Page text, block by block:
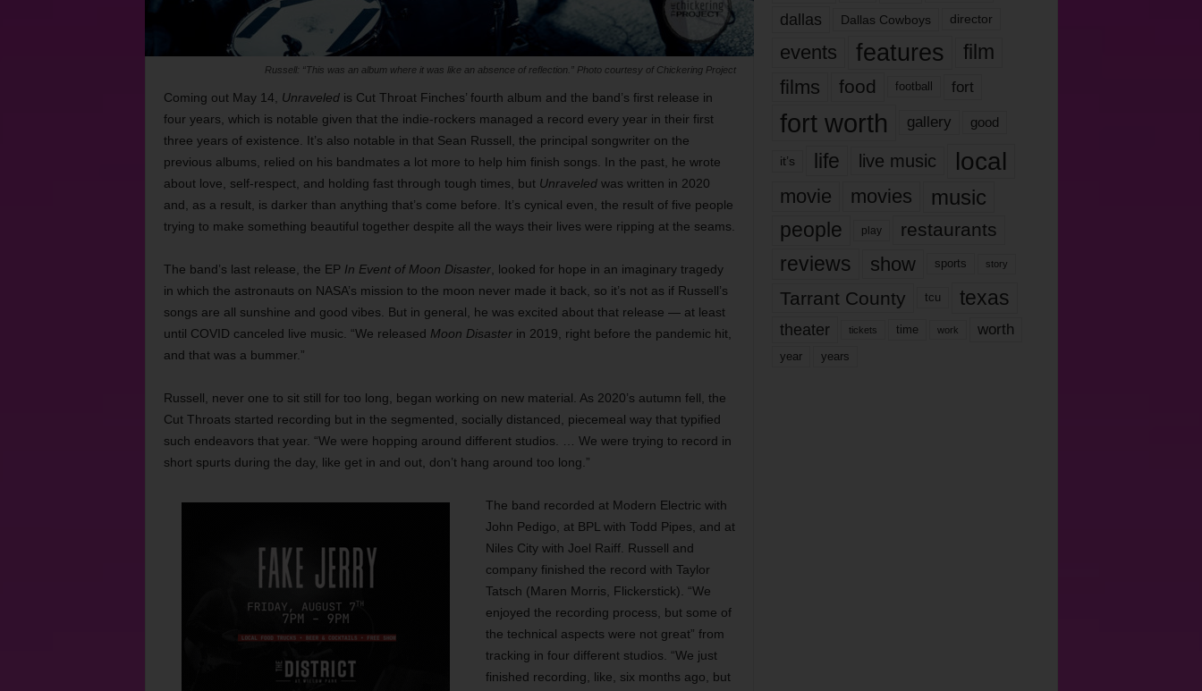
Russell: “This was an album where it was like an absence of reflection.” Photo courtesy of Chickering Project
Coming out May 14, Unraveledis Cut Throat Finches’ fourth album and the band’s first release in
four years, which is notable given that the indie-rockers managed a record every year in their first
three years of existence. It’s also notable in that Sean Russell, the principal songwriter on the
previous albums, relied on his bandmates a lot more to help him finish songs. In the past, he wrote
about love, self-respect, and holding fast through tough times, but Unraveledwas written in 2020
and, as a result, is darker than anything that’s come before. It’s cynical even, the result of five people
trying to make something beautiful together despite all the ways their lives were ripping at the seams.
The band’s last release, the EP In Event of Moon Disaster, looked for hope in an imaginary tragedy
in which the astronauts on NASA’s mission to the moon never made it back, so it’s not as if Russell’s
songs are all sunshine and good vibes. But in general, he was excited about that release — at least
until COVID canceled live music. “We released Moon Disasterin 2019, right before the pandemic hit,
and that was a bummer.”
Russell, never one to sit still for too long, began working on new material. As 2020’s autumn fell, the
Cut Throats started recording but in the segmented, socially distanced, piecemeal way that typified
such endeavors that year. “We were hopping around different studios. … We were trying to record in
short spurts during the day, like get in and out, don’t hang around too long.”
The band recorded at Modern Electric with
John Pedigo, at BPL with Todd Pipes, and at
Niles City with Joel Raiff. Russell and
company finished the record with Taylor
Tatsch (Maren Morris, Flickerstick). “We
enjoyed the recording process, but some of
the technical aspects were not great” from
tracking in four different studios. “We just
finished recording, like, six months ago, but
dallas Dallas Cowboys director
events features
film
films
food football fort
fort worth gallery good
it’s life live music local
movie movies music
people play restaurants
reviews show sports story
Tarrant County tcu texas
theater tickets time work worth
year years